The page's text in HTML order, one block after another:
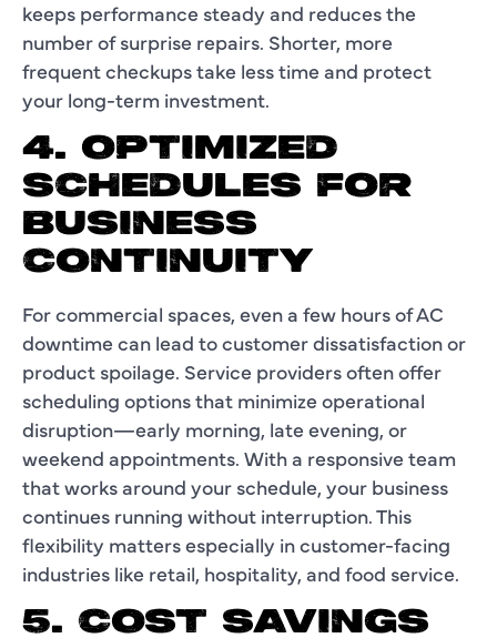
keeps performance steady and reduces the
number of surprise repairs. Shorter, more
frequent checkups take less time and protect
your long-term investment.
4. OPTIMIZED
SCHEDULES FOR
BUSINESS
CONTINUITY
For commercial spaces, even a few hours of AC
downtime can lead to customer dissatisfaction or
product spoilage. Service providers often offer
scheduling options that minimize operational
disruption—early morning, late evening, or
weekend appointments. With a responsive team
that works around your schedule, your business
continues running without interruption. This
flexibility matters especially in customer-facing
industries like retail, hospitality, and food service.
5. COST SAVINGS